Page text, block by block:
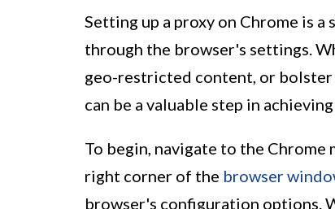
Setting up a proxy on Chrome is
through the browser's settings.
geo-restricted content, or bolster
can be a valuable step in
To begin, navigate to the
right corner of the browser
browser's configuration options.